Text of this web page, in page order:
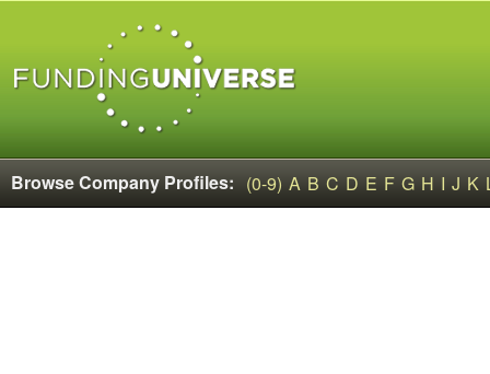
Browse Company Profiles: (0-9) A B C D E F G H I J K